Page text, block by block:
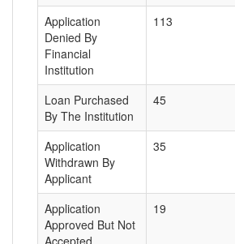
Application
Denied By
Financial
Institution
113
Loan Purchased
By The Institution
45
Application
Withdrawn By
Applicant
35
Application
Approved But Not
Accepted
19